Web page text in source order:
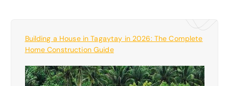
Building a House in Tagaytay in 2026: The Complete
Home Construction Guide